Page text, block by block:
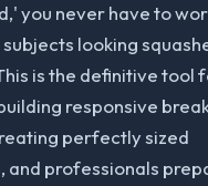
you never have to
looking
is the definitive tool
responsive
perfectly sized
and professionals